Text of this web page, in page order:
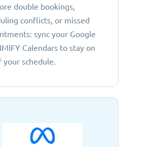
double bookings,
conflicts, or missed
sync your Google
Calendars to stay on
your schedule.